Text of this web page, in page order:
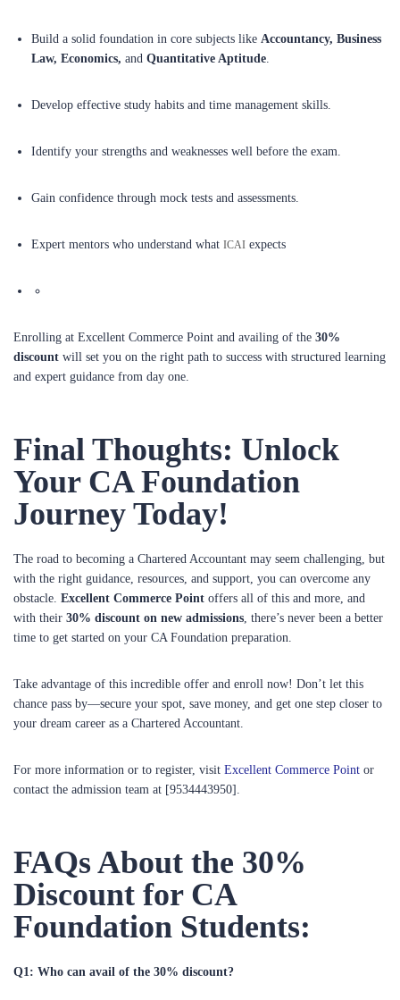
Build a solid foundation in core subjects like Accountancy, Business
Law, Economics, and Quantitative Aptitude.
Develop effective study habits and time management skills.
Identify your strengths and weaknesses well before the exam.
Gain confidence through mock tests and assessments.
Expert mentors who understand what ICAI expects
Enrolling at Excellent Commerce Point and availing of the 30%
discount will set you on the right path to success with structured learning
and expert guidance from day one.
Final Thoughts: Unlock
Your CA Foundation
Journey Today!
The road to becoming a Chartered Accountant may seem challenging, but
with the right guidance, resources, and support, you can overcome any
obstacle. Excellent Commerce Point offers all of this and more, and
with their 30% discount on new admissions, there’s never been a better
time to get started on your CA Foundation preparation.
Take advantage of this incredible offer and enroll now! Don’t let this
chance pass by—secure your spot, save money, and get one step closer to
your dream career as a Chartered Accountant.
For more information or to register, visit Excellent Commerce Point or
contact the admission team at [9534443950].
FAQs About the 30%
Discount for CA
Foundation Students:
Q1: Who can avail of the 30% discount?